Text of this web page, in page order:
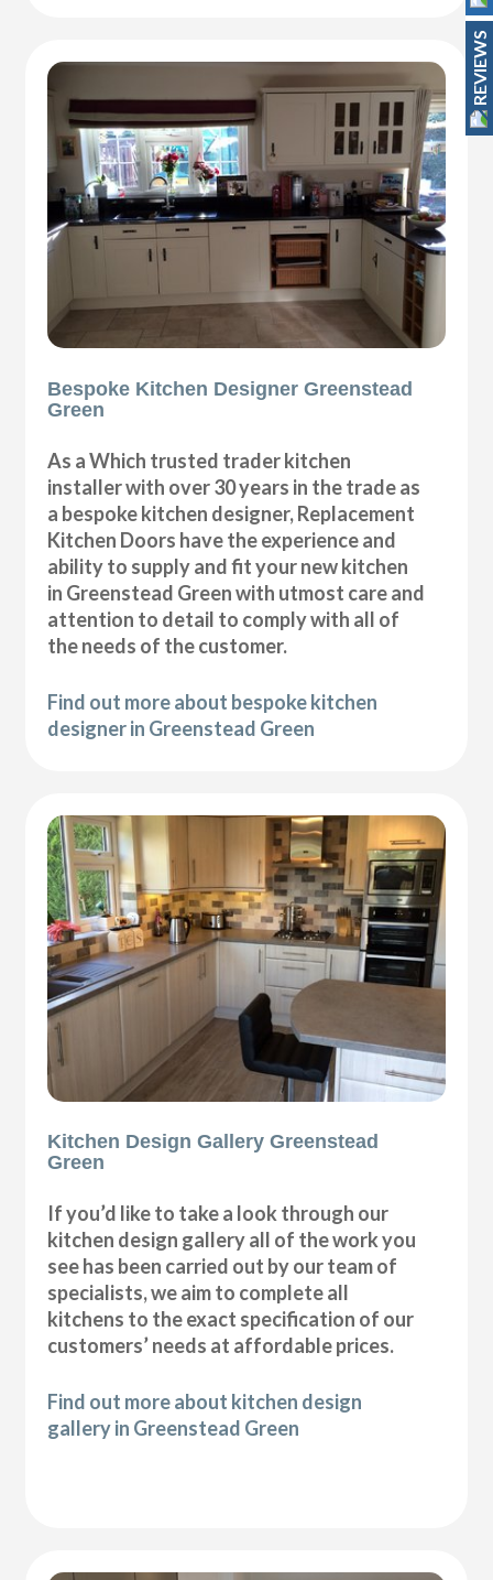
Bespoke Kitchen Designer Greenstead
Green
As a Which trusted trader kitchen
installer with over 30 years in the trade as
a bespoke kitchen designer, Replacement
Kitchen Doors have the experience and
ability to supply and fit your new kitchen
in Greenstead Green with utmost care and
attention to detail to comply with all of
the needs of the customer.
Find out more about bespoke kitchen
designer in Greenstead Green
Kitchen Design Gallery Greenstead
Green
If you’d like to take a look through our
kitchen design gallery all of the work you
see has been carried out by our team of
specialists, we aim to complete all
kitchens to the exact specification of our
customers’ needs at affordable prices.
Find out more about kitchen design
gallery in Greenstead Green
REVIEWS